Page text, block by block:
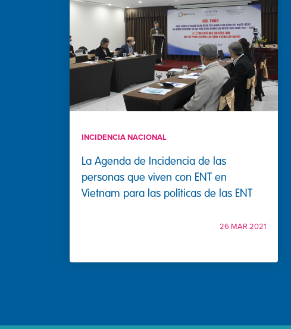
INCIDENCIA NACIONAL
La Agenda de Incidencia de las
personas que viven con ENT en
Vietnam para las políticas de las ENT
26 MAR 2021